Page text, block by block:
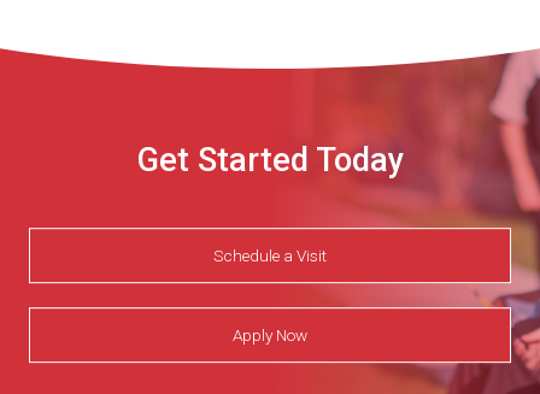
Get Started Today
Schedule a Visit
Apply Now